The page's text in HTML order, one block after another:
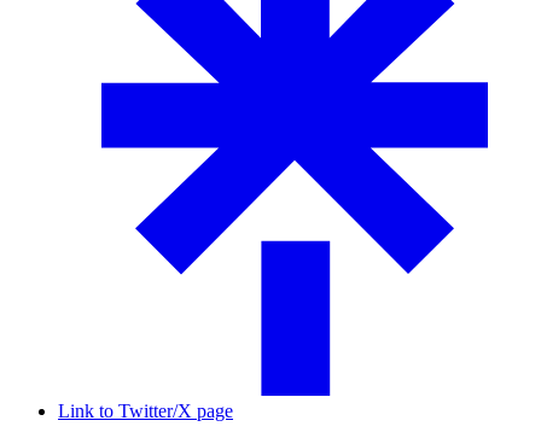
Link to Twitter/X page